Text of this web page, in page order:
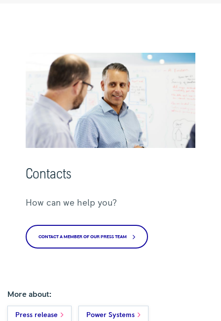
Contacts
How can we help you?
CONTACT A MEMBER OF OUR PRESS TEAM
More about:
Press release Power Systems